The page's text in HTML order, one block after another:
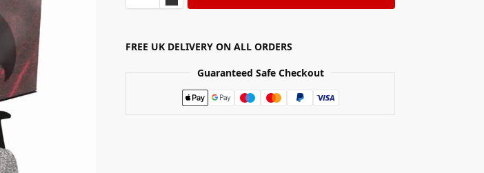
FREE UK DELIVERY ON ALL ORDERS
Guaranteed Safe Checkout